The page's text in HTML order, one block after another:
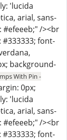
'lucida
arial, sans-
#efeeeb;" /><br
font-
background-
With Pin -
0px;
'lucida
arial, sans-
#efeeeb;" /><br
font-